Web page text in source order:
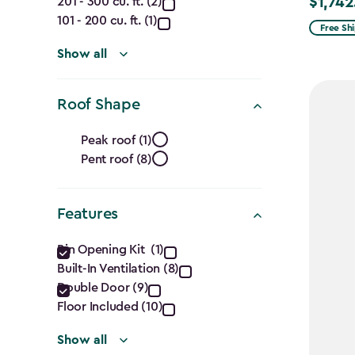
Ft.)
filter
101 - 200 cu. ft. (1)
Show all
Roof Shape
Roof
Shape
filter
Peak roof (1)
Pent roof (8)
Features
Features
filter
Bin Opening Kit (1)
Built-In Ventilation (8)
Double Door (9)
Floor Included (10)
Show all
Price
from
Free